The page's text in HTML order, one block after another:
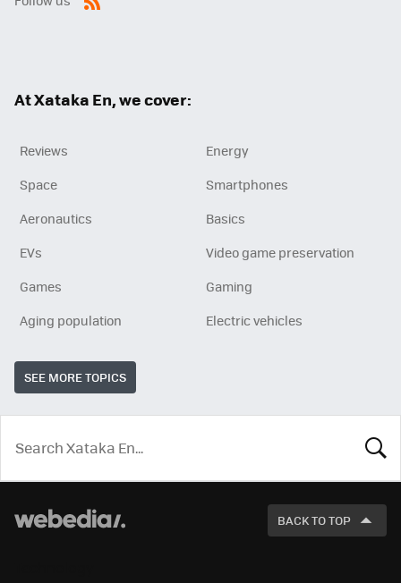
At Xataka En, we cover:
Reviews
Energy
Space
Smartphones
Aeronautics
Basics
EVs
Video game preservation
Games
Gaming
Aging population
Electric vehicles
SEE MORE TOPICS
LOOK
FOR
BACK TO TOP